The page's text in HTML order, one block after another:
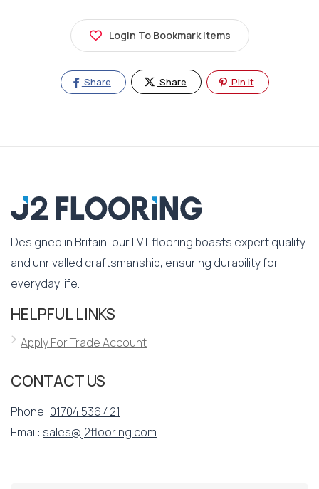
Login To Bookmark Items
Share Share Pin It
Designed in Britain, our LVT flooring boasts expert quality
and unrivalled craftsmanship, ensuring durability for
everyday life.
HELPFUL LINKS
Apply For Trade Account
CONTACT US
Phone: 01704 536 421
Email: sales@j2flooring.com